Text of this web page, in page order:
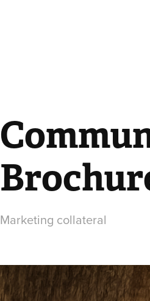
Marketing collateral